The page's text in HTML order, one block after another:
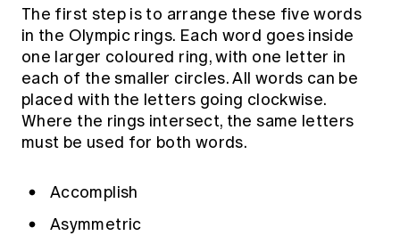
Professional Standards and regulation
Code of Conduct
Professional Standards and Guidance
CPD compliance
Disciplinary Scheme
Actuarial Capabilities Framework
CPD eLearning courses
Learning resources
Key links
Canvas LMS log in
Education forms & governance
Overseas mutual recognition
Young actuary community
Volunteering
Mentor program
Awards
Media releases
The first step is to arrange these five words
in the Olympic rings. Each word goes inside
one larger coloured ring, with one letter in
each of the smaller circles. All words can be
placed with the letters going clockwise.
Where the rings intersect, the same letters
must be used for both words.
Accomplish
Asymmetric